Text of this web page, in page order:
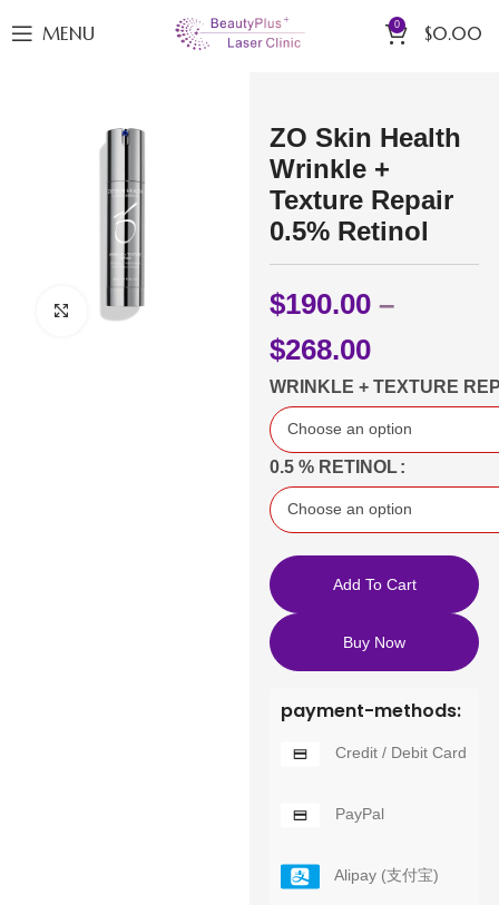
MENU 0 $0.00
Click to enlarge
ZO Skin Health
Wrinkle +
Texture Repair
0.5% Retinol
$190.00 –
$268.00
WRINKLE + TEXTURE
0.5 % RETINOL
Add To Cart
Buy Now
payment-methods:
Credit / Debit Card
PayPal
Alipay (支付宝)